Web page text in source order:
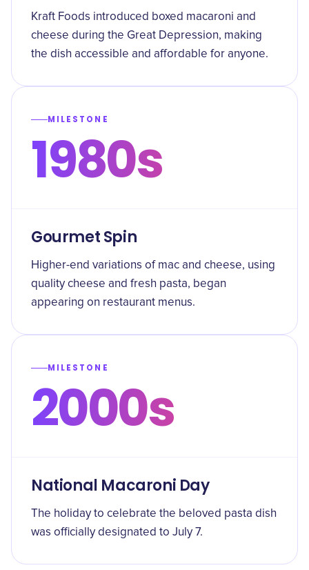
Kraft Foods introduced boxed macaroni and
cheese during the Great Depression, making
the dish accessible and affordable for anyone.
MILESTONE
1980s
Gourmet Spin
Higher-end variations of mac and cheese, using
quality cheese and fresh pasta, began
appearing on restaurant menus.
MILESTONE
2000s
National Macaroni Day
The holiday to celebrate the beloved pasta dish
was officially designated to July 7.